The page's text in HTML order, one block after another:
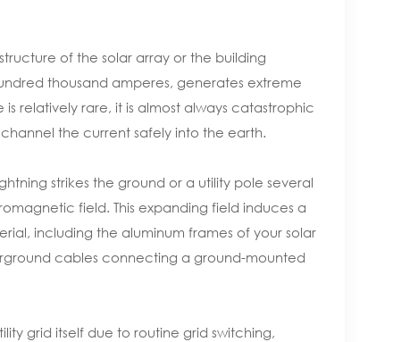
of the solar array or the building
thousand amperes, generates extreme
relatively rare, it is almost always catastrophic
the current safely into the earth.
strikes the ground or a utility pole several
field. This expanding field induces a
including the aluminum frames of your solar
cables connecting a ground-mounted
grid itself due to routine grid switching,